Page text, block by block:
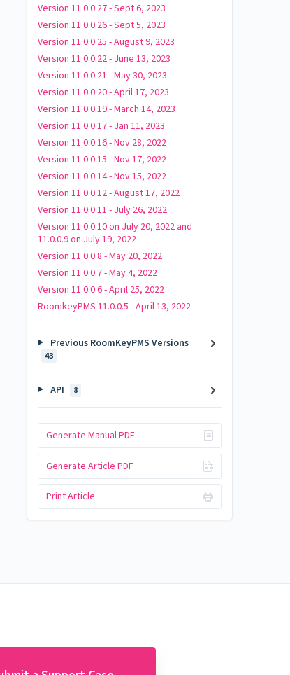
Version 11.0.0.27 - Sept 6, 2023
Version 11.0.0.26 - Sept 5, 2023
Version 11.0.0.25 - August 9, 2023
Version 11.0.0.22 - June 13, 2023
Version 11.0.0.21 - May 30, 2023
Version 11.0.0.20 - April 17, 2023
Version 11.0.0.19 - March 14, 2023
Version 11.0.0.17 - Jan 11, 2023
Version 11.0.0.16 - Nov 28, 2022
Version 11.0.0.15 - Nov 17, 2022
Version 11.0.0.14 - Nov 15, 2022
Version 11.0.0.12 - August 17, 2022
Version 11.0.0.11 - July 26, 2022
Version 11.0.0.10 on July 20, 2022 and
11.0.0.9 on July 19, 2022
Version 11.0.0.8 - May 20, 2022
Version 11.0.0.7 - May 4, 2022
Version 11.0.0.6 - April 25, 2022
RoomkeyPMS 11.0.0.5 - April 13, 2022
Previous RoomKeyPMS Versions
43
API 8
Generate Manual PDF
Generate Article PDF
Print Article